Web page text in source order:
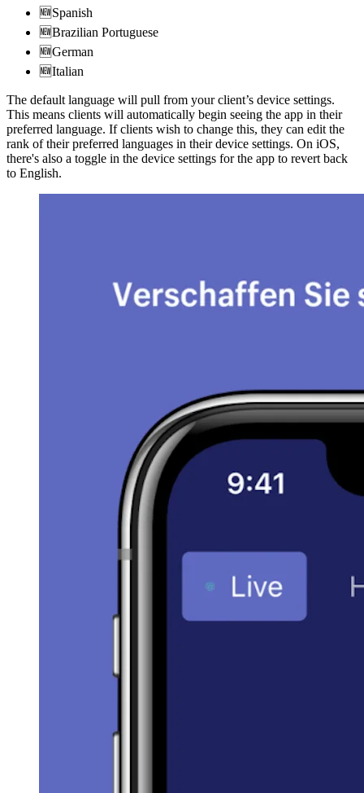
🆕Spanish
🆕Brazilian Portuguese
🆕German
🆕Italian
The default language will pull from your client’s device settings.
This means clients will automatically begin seeing the app in their
preferred language. If clients wish to change this, they can edit the
rank of their preferred languages in their device settings. On iOS,
there's also a toggle in the device settings for the app to revert back
to English.